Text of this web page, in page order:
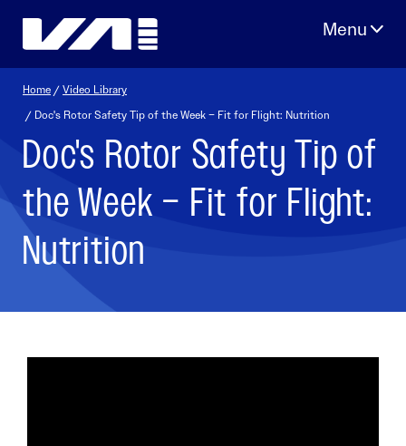
Home /Video Library
/ Doc's Rotor Safety Tip of the Week – Fit for Flight: Nutrition
Doc's Rotor Safety Tip of
the Week – Fit for Flight:
Nutrition